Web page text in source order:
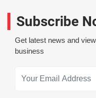
Subscribe
Get latest news and
business